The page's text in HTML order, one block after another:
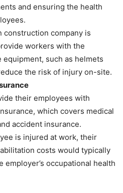
and ensuring the health
construction company is
workers with the
such as helmets
the risk of injury on-site.
their employees with
which covers medical
accident insurance.
is injured at work, their
costs would typically
employer’s occupational health